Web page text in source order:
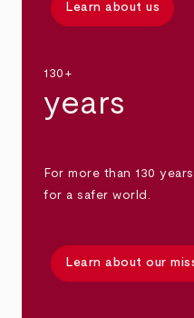
Learn about us
130+
years
For more than 130
for a safer world.
Learn about our